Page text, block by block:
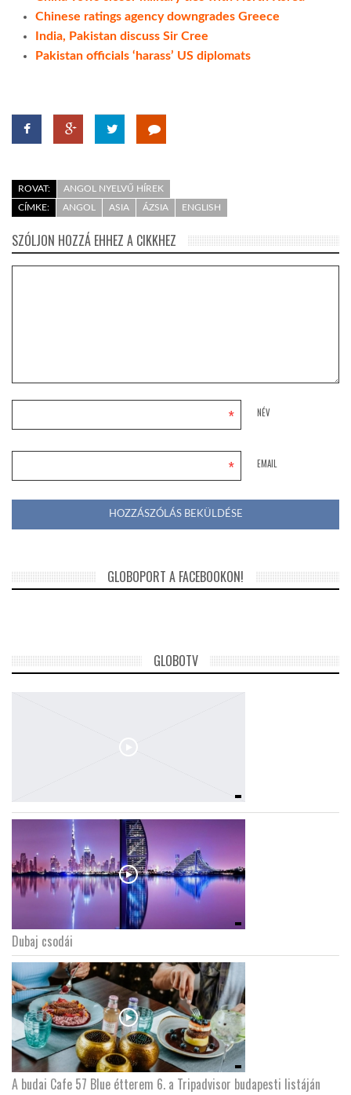
Chinese ratings agency downgrades Greece
India, Pakistan discuss Sir Cree
Pakistan officials ‘harass’ US diplomats
ROVAT:
ANGOL NYELVŰ HÍREK
CÍMKE:
ANGOL ASIA ÁZSIA ENGLISH
SZÓLJON HOZZÁ EHHEZ A CIKKHEZ
NÉV
*
EMAIL
*
GLOBOPORT A FACEBOOKON!
GLOBOTV
Dubaj csodái
A budai Cafe 57 Blue étterem 6. a Tripadvisor budapesti listáján